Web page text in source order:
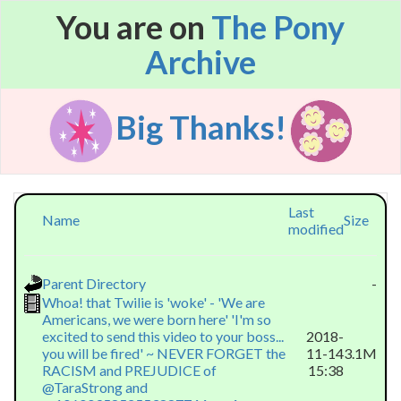
You are on The Pony
Archive
Big Thanks!
Name
Last
modified
Size
Parent Directory
-
Whoa! that Twilie is 'woke' - 'We are
Americans, we were born here' 'I'm so
excited to send this video to your boss...
you will be fired' ~ NEVER FORGET the
RACISM and PREJUDICE of
@TaraStrong and
2018-
11-14
15:38
3.1M